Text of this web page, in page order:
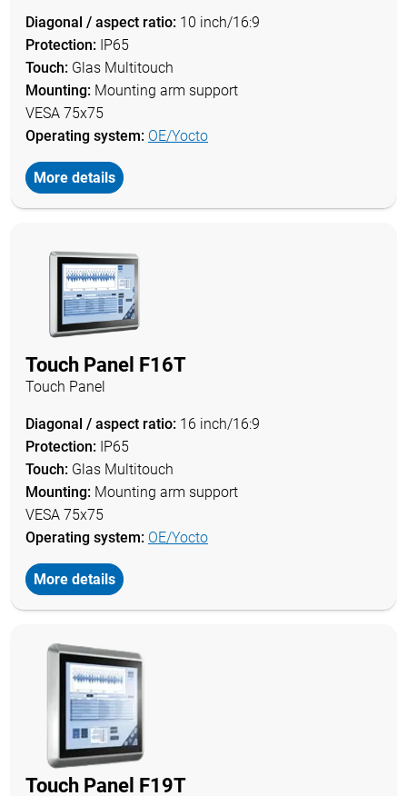
Diagonal / aspect ratio: 10 inch/16:9
Protection: IP65
Touch: Glas Multitouch
Mounting: Mounting arm support
VESA 75x75
Operating system: OE/Yocto
More details
Touch Panel F16T
Touch Panel
Diagonal / aspect ratio: 16 inch/16:9
Protection: IP65
Touch: Glas Multitouch
Mounting: Mounting arm support
VESA 75x75
Operating system: OE/Yocto
More details
Touch Panel F19T